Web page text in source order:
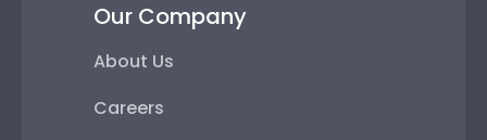
Our Company
About Us
Careers